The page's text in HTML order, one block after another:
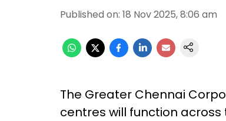
Published on: 18 Nov 2025, 8:06 am
The Greater Chennai
centres will function